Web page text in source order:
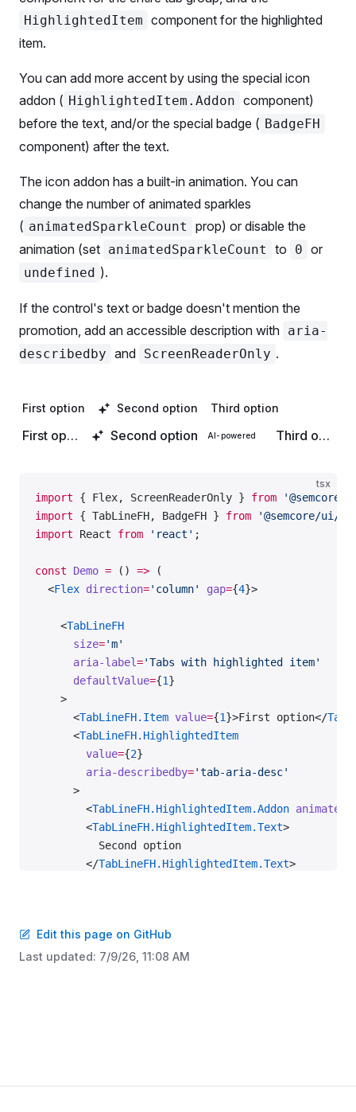
        aria-describedby
='switch-aria-desc'
        defaultChecked
      />
      <
SwitchFH.AnimatedSparkles
} />
        Large switch
        <
Box
          color
= '--intergalactic-icon-primary-
          ml
={2 }
          style
= {{ verticalAlign: -3 }}
      </
>
    </
SwitchFH
    <
SwitchFH size='xl'>
      <
SwitchFH.Value ml ={0} />
      <
SwitchFH.AnimatedSparkles count
    </
SwitchFH>
  </
Flex
export default Demo;
HighlightedItem component for the highlighted
item.
You can add more accent by using the special icon
addon ( HighlightedItem.Addon component)
before the text, and/or the special badge ( BadgeFH
component) after the text.
The icon addon has a built-in animation. You can
change the number of animated sparkles
( animatedSparkleCount
prop) or disable the
animation (set animatedSparkleCount to 0 or
undefined ).
If the control's text or badge doesn't mention the
promotion, add an accessible description with aria-
describedby and ScreenReaderOnly .
First option Second option Third option
First option Second option AI-powered Third option
tsx
import { Flex, ScreenReaderOnly } from '@semcore/
import { TabLineFH, BadgeFH } from '@semcore/ui/
import React from 'react' ;
const Demo = () => (
  <
Flex direction='column' gap={4}>
    <
TabLineFH
      size
='m'
      aria-label
='Tabs with highlighted item'
      defaultValue
={1}
    >
      <
TabLineFH.Item value={1}>First option</
      <
TabLineFH.HighlightedItem
        value
={2}
        aria-describedby
='tab-aria-desc'
      >
        <
TabLineFH.HighlightedItem.Addon
        <
TabLineFH.HighlightedItem.Text>
          Second option
        </
TabLineFH.HighlightedItem.Text>
    <
ScreenReaderOnly id=
      defaultValue
={2}
Edit this page on GitHub
Last updated: 7/9/26, 11:08 AM